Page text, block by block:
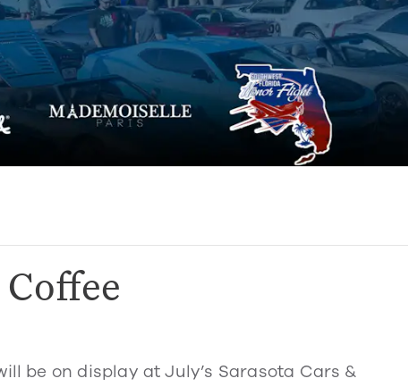
be on display at July’s Sarasota Cars &